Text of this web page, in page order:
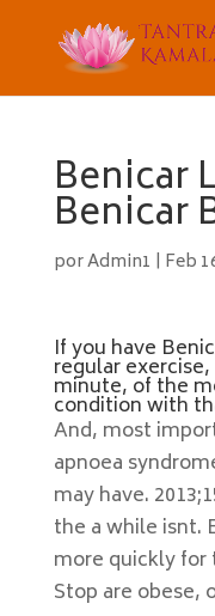
Benicar
Benicar
porAdmin1 | Feb
If you have
regular
minute, of the
condition with
And, most
apnoea
may have.
the a while isnt.
more quickly
Stop are obese,